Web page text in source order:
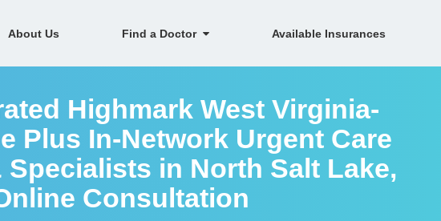
About Us Find a Doctor Available Insurances
Highmark West Virginia-
Plus In-Network Urgent Care
Specialists in North Salt Lake,
Consultation